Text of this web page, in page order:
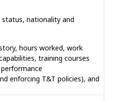
status, nationality and
hours worked, work
training courses
enforcing T&T policies), and